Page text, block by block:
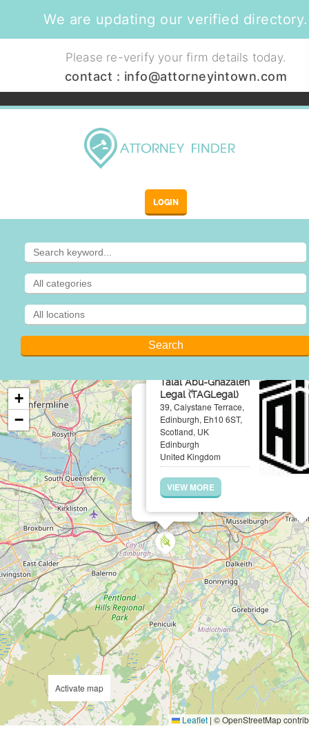
We are updating our verified directory.
Please re-verify your firm details today.
contact : info@attorneyintown.com
LOGIN
Talal Abu-Ghazaleh
Legal (TAGLegal)
39, Caiystane Terrace,
Edinburgh, Eh10 6ST,
Scotland, UK
Edinburgh
United Kingdom
VIEW MORE
×
+
−
Leaflet | © OpenStreetMap
Activate map